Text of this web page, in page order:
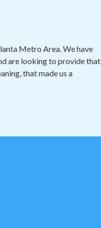
Metro Area. We have
are looking to provide that
that made us a